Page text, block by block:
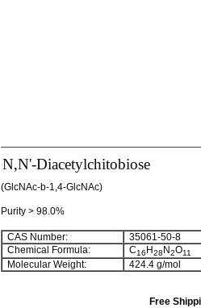
N,N'-Diacetylchitobiose
(GlcNAc-b-1,4-GlcNAc)
Purity > 98.0%
CAS Number:
35061-50-8
Chemical Formula:
C16 H28 N2O11
Molecular Weight: 424.4 g/mol
Free